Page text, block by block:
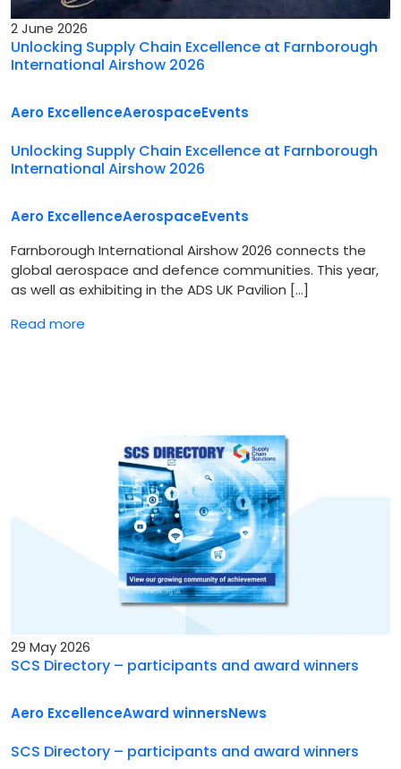
2 June 2026
Unlocking Supply Chain Excellence at Farnborough
International Airshow 2026
Aero ExcellenceAerospaceEvents
Unlocking Supply Chain Excellence at Farnborough
International Airshow 2026
Aero ExcellenceAerospaceEvents
Farnborough International Airshow 2026 connects the
global aerospace and defence communities. This year,
as well as exhibiting in the ADS UK Pavilion […]
Read more
29 May 2026
SCS Directory – participants and award winners
Aero ExcellenceAward winnersNews
SCS Directory – participants and award winners